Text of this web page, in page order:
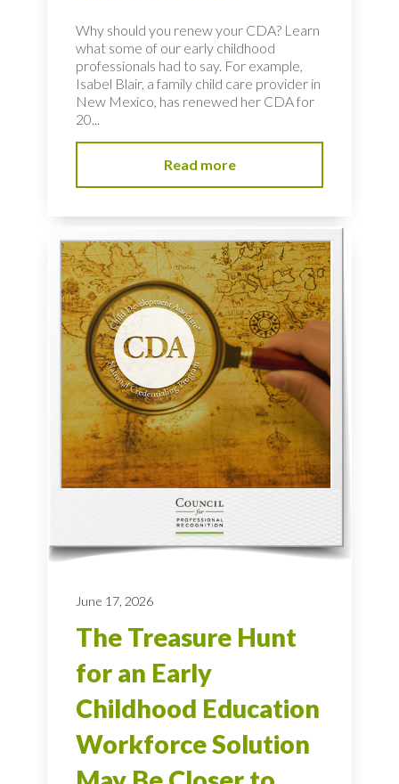
Why should you renew your CDA? Learn
what some of our early childhood
professionals had to say. For example,
Isabel Blair, a family child care provider in
New Mexico, has renewed her CDA for
20...
Read more
June 17, 2026
The Treasure Hunt
for an Early
Childhood Education
Workforce Solution